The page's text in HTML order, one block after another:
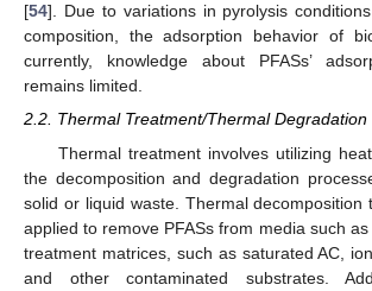
[54]. Due to variations in pyrolysis
composition, the adsorption behavior of
currently, knowledge about PFASs’
remains limited.
2.2. Thermal Treatment/Thermal Degradation
Thermal treatment involves utilizing
the decomposition and degradation
solid or liquid waste. Thermal decomposition
applied to remove PFASs from media such
treatment matrices, such as saturated AC,
and other contaminated substrates.